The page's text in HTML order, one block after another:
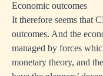
Economic outcomes
It therefore seems that
outcomes. And the
managed by forces
monetary theory, and